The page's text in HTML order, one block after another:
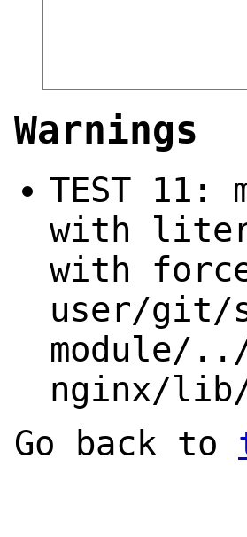
Warnings
TEST 11:
with
with
user/git/
module/
nginx/
Go back to